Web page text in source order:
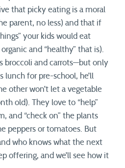
that picky eating is a moral
parent, no less) and that if
your kids would eat
and “healthy” that is).
broccoli and carrots—but only
lunch for pre-school, he’ll
other won’t let a vegetable
old). They love to “help”
and “check on” the plants
peppers or tomatoes. But
who knows what the next
offering, and we’ll see how it